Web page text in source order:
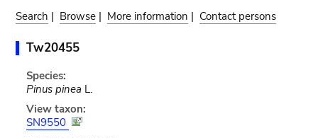
Search | Browse | More information | Contact persons
Tw20455
Species:
Pinus pinea L.
View taxon:
SN9550